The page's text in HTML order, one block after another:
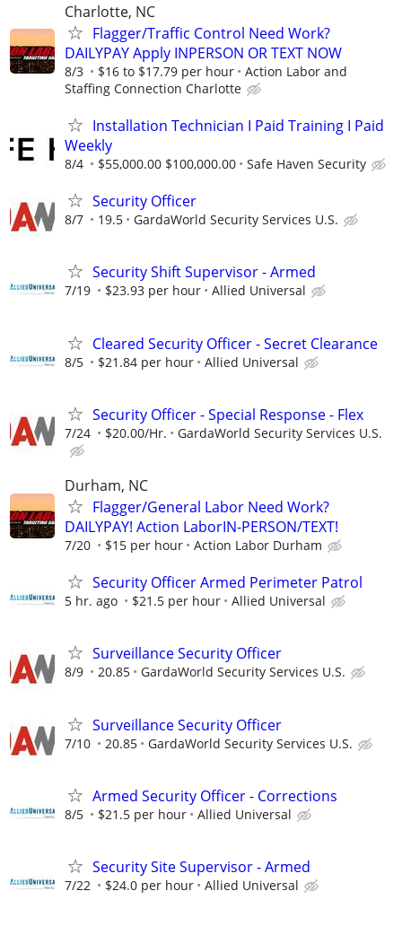
Charlotte, NC
Flagger/Traffic Control Need Work?
DAILYPAY Apply INPERSON OR TEXT NOW
8/3 $16 to $17.79 per hour
Action Labor and
Staffing Connection Charlotte
Installation Technician I Paid Training I Paid
Weekly
8/4 $55,000.00 $100,000.00 Safe Haven Security
Security Officer
8/7 19.5 GardaWorld Security Services U.S.
Security Shift Supervisor - Armed
7/19 $23.93 per hour Allied Universal
Cleared Security Officer - Secret Clearance
8/5 $21.84 per hour Allied Universal
Security Officer - Special Response - Flex
7/24 $20.00/Hr. GardaWorld Security Services U.S.
Durham, NC
Flagger/General Labor Need Work?
DAILYPAY! Action LaborIN-PERSON/TEXT!
7/20 $15 per hour Action Labor Durham
Security Officer Armed Perimeter Patrol
5 hr. ago $21.5 per hour Allied Universal
Surveillance Security Officer
8/9 20.85 GardaWorld Security Services U.S.
Surveillance Security Officer
7/10 20.85 GardaWorld Security Services U.S.
Armed Security Officer - Corrections
8/5 $21.5 per hour Allied Universal
Security Site Supervisor - Armed
7/22 $24.0 per hour Allied Universal